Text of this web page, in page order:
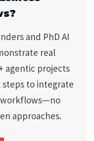
and PhD AI
real
agentic projects
to integrate
approaches.